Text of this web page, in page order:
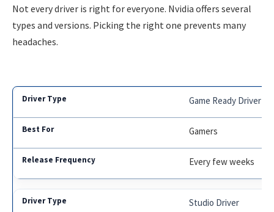
Not every driver is right for everyone. Nvidia offers several
types and versions. Picking the right one prevents many
headaches.
Game Ready Driver
Gamers
Every few weeks
Studio Driver